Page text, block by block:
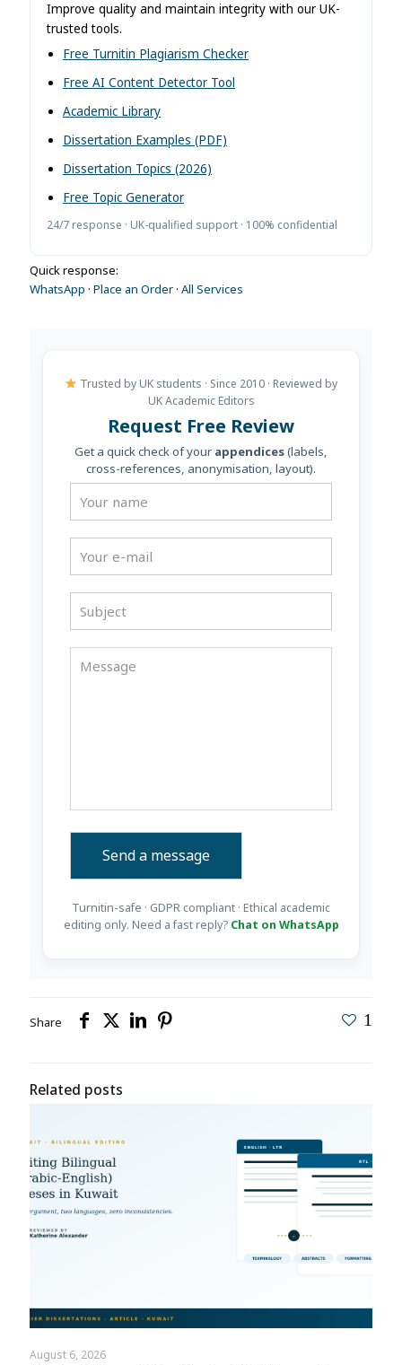
Improve quality and maintain integrity with our UK-
trusted tools.
Free Turnitin Plagiarism Checker
Free AI Content Detector Tool
Academic Library
Dissertation Examples (PDF)
Dissertation Topics (2026)
Free Topic Generator
24/7 response · UK-qualified support · 100% confidential
Quick response:
WhatsApp · Place an Order· All Services
Trusted by UK students · Since 2010 · Reviewed by
UK Academic Editors
Request Free Review
Get a quick check of your appendices(labels,
cross-references, anonymisation, layout).
Turnitin-safe · GDPR compliant · Ethical academic
editing only. Need a fast reply? Chat on WhatsApp
Share 1
Related posts
August 6, 2026